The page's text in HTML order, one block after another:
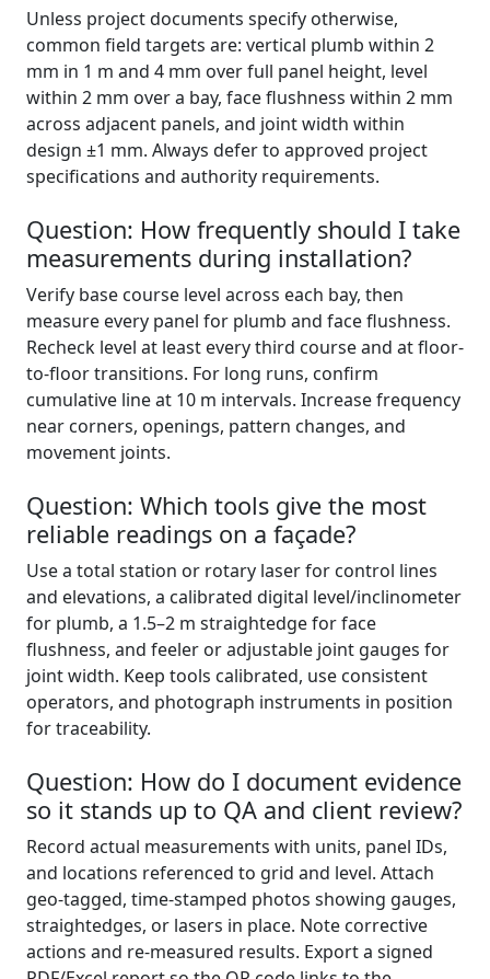
Unless project documents specify otherwise,
common field targets are: vertical plumb within 2
mm in 1 m and 4 mm over full panel height, level
within 2 mm over a bay, face flushness within 2 mm
across adjacent panels, and joint width within
design ±1 mm. Always defer to approved project
specifications and authority requirements.
Question: How frequently should I take
measurements during installation?
Verify base course level across each bay, then
measure every panel for plumb and face flushness.
Recheck level at least every third course and at floor-
to-floor transitions. For long runs, confirm
cumulative line at 10 m intervals. Increase frequency
near corners, openings, pattern changes, and
movement joints.
Question: Which tools give the most
reliable readings on a façade?
Use a total station or rotary laser for control lines
and elevations, a calibrated digital level/inclinometer
for plumb, a 1.5–2 m straightedge for face
flushness, and feeler or adjustable joint gauges for
joint width. Keep tools calibrated, use consistent
operators, and photograph instruments in position
for traceability.
Question: How do I document evidence
so it stands up to QA and client review?
Record actual measurements with units, panel IDs,
and locations referenced to grid and level. Attach
geo-tagged, time-stamped photos showing gauges,
straightedges, or lasers in place. Note corrective
actions and re-measured results. Export a signed